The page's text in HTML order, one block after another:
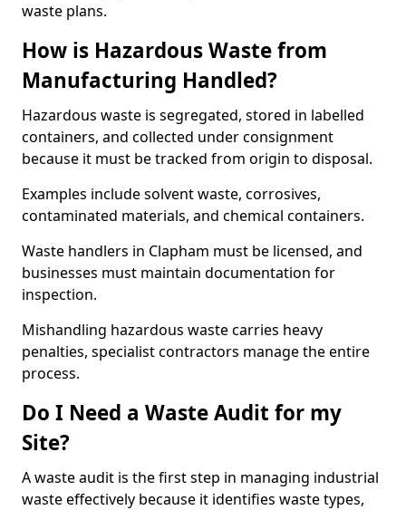
waste plans.
How is Hazardous Waste from
Manufacturing Handled?
Hazardous waste is segregated, stored in labelled
containers, and collected under consignment
because it must be tracked from origin to disposal.
Examples include solvent waste, corrosives,
contaminated materials, and chemical containers.
Waste handlers in Clapham must be licensed, and
businesses must maintain documentation for
inspection.
Mishandling hazardous waste carries heavy
penalties, specialist contractors manage the entire
process.
Do I Need a Waste Audit for my
Site?
A waste audit is the first step in managing industrial
waste effectively because it identifies waste types,